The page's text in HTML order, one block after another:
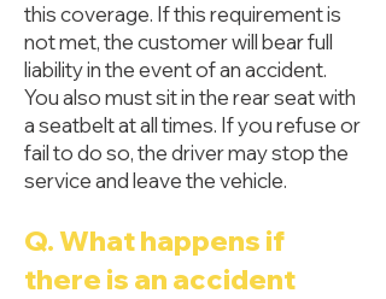
this coverage. If this requirement is
not met, the customer will bear full
liability in the event of an accident.
You also must sit in the rear seat with
a seatbelt at all times. If you refuse or
fail to do so, the driver may stop the
service and leave the vehicle.
Q. What happens if
there is an accident